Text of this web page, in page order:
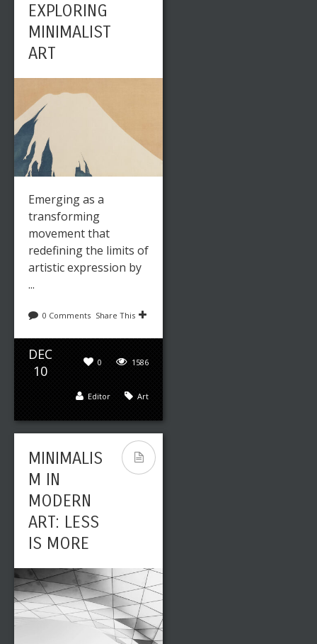
EXPLORING
MINIMALIST
ART
Emerging as a
transforming
movement that
redefining the limits of
artistic expression by
...
0 Comments Share This
DEC
10
1586
0
Art
Editor
MINIMALIS
M IN
MODERN
ART: LESS
IS MORE